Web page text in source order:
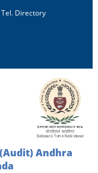
Tel. Directory
Andhra